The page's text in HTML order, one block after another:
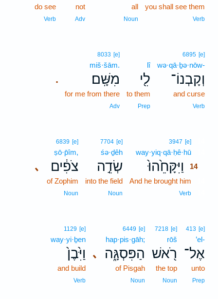
you shall see them
Verb
all
Noun
not
Adv
do see
Verb
6895 [e]
wə·qā·ḇə·nōw-
וְקָבְנוֹ־
and curse
Verb
lî
לִ֖י
to them
Prep
.
8033 [e]
miš·šām.
מִשָּֽׁם׃
for me from there
Adv
3947 [e]
way·yiq·qā·ḥê·hū
וַיִּקָּחֵ֙הוּ֙
14
And he brought him
Verb
7704 [e]
śə·ḏêh
שְׂדֵ֣ה
into the field
Noun
､
6839 [e]
ṣō·p̄îm,
צֹפִ֔ים
of Zophim
Noun
413 [e]
’el-
אֶל־
unto
Prep
7218 [e]
rōš
רֹ֖אשׁ
the top
Noun
､
6449 [e]
hap·pis·gāh;
הַפִּסְגָּ֑ה
of Pisgah
Noun
1129 [e]
way·yi·ḇen
וַיִּ֙בֶן֙
and build
Verb